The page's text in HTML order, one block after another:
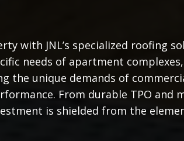
with JNL’s specialized roofing
needs of apartment
the unique demands of
From durable TPO
is shielded from the